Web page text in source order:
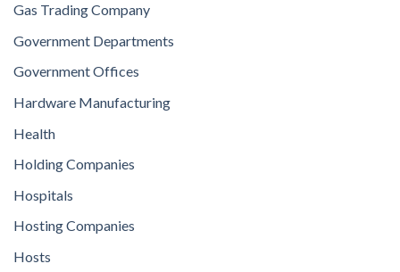
Gas Trading Company
Government Departments
Government Offices
Hardware Manufacturing
Health
Holding Companies
Hospitals
Hosting Companies
Hosts